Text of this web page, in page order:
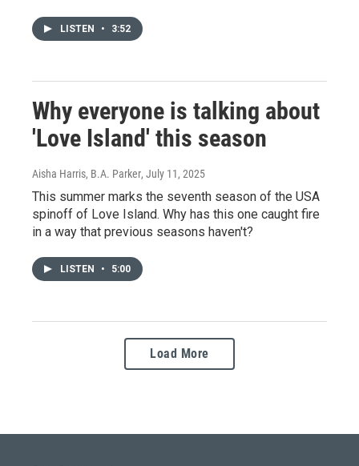
LISTEN • 3:52
Why everyone is talking about
'Love Island' this season
Aisha Harris, B.A. Parker, July 11, 2025
This summer marks the seventh season of the USA
spinoff of Love Island. Why has this one caught fire
in a way that previous seasons haven't?
LISTEN • 5:00
Load More